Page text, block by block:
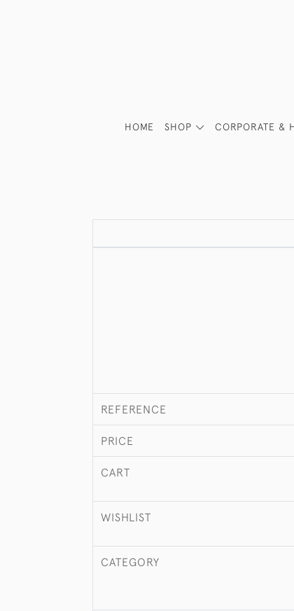
HOME SHOP CORPORATE &
REFERENCE
PRICE
CART
WISHLIST
CATEGORY